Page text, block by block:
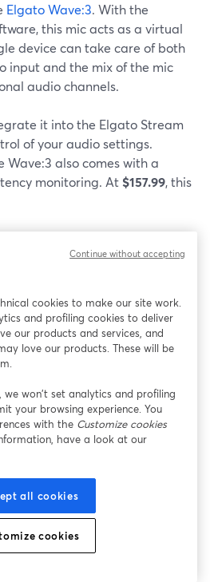
Elgato Wave:3. With the
this mic acts as a virtual
device can take care of both
input and the mix of the mic
audio channels.
it into the Elgato Stream
of your audio settings.
Wave:3 also comes with a
monitoring. At $157.99, this
cookies to make our site work.
and profiling cookies to deliver
our products and services, and
love our products. These will be
won’t set analytics and profiling
your browsing experience. You
with the Customize cookies
have a look at our
all cookies
cookies
Continue without accepting